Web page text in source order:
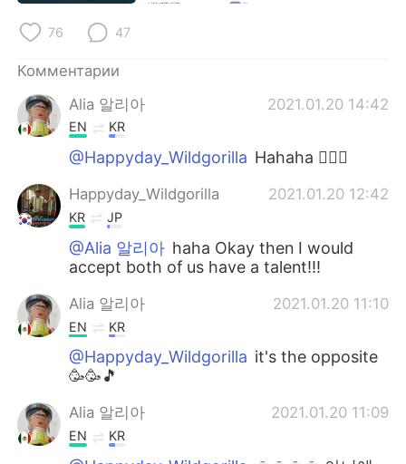
76 47
Комментарии
Alia 알리아
2021.01.20 14:42
EN KR
@Happyday_Wildgorilla Hahaha 👍🏻😍
Happyday_Wildgorilla 2021.01.20 12:42
KR JP
@Alia 알리아 haha Okay then I would
accept both of us have a talent!!!
Alia 알리아 2021.01.20 11:10
EN KR
@Happyday_Wildgorilla it's the opposite
🥳🥳🎵
Alia 알리아 2021.01.20 11:09
EN KR